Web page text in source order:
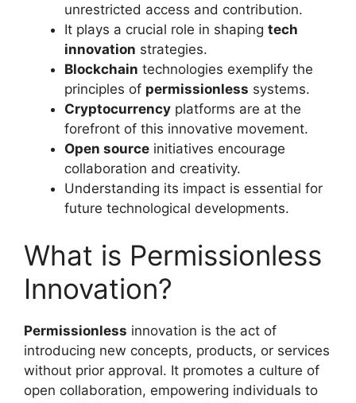
unrestricted access and contribution.
It plays a crucial role in shaping tech
innovation strategies.
Blockchain technologies exemplify the
principles of permissionless systems.
Cryptocurrency platforms are at the
forefront of this innovative movement.
Open source initiatives encourage
collaboration and creativity.
Understanding its impact is essential for
future technological developments.
What is Permissionless
Innovation?
Permissionless innovation is the act of
introducing new concepts, products, or services
without prior approval. It promotes a culture of
open collaboration, empowering individuals to